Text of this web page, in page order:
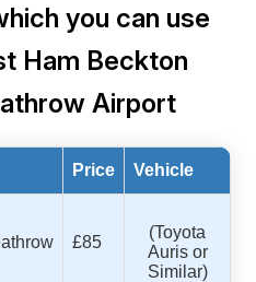
you can use
Ham Beckton
Airport
Price Vehicle
£85
(Toyota
Auris or
Similar)